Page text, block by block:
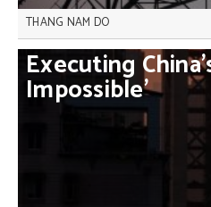
THANG NAM DO
Highlighting domestic
international support are
countries need to reduce
Nam Do writes.
Executing
Impossible’